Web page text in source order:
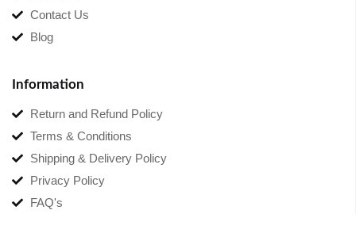
Contact Us
Blog
Information
Return and Refund Policy
Terms & Conditions
Shipping & Delivery Policy
Privacy Policy
FAQ's